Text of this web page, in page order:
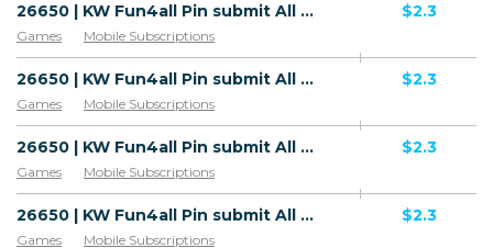
26650 | KW Fun4all Pin submit All 2 | KW | HE+PIN | Wifi Kuwait | Mainstream | Games,Download
Games Mobile Subscriptions
$2.3
26650 | KW Fun4all Pin submit All 2 | KW | HE+PIN | Zain | Mainstream | Games,Download
Games Mobile Subscriptions
$2.3
26650 | KW Fun4all Pin submit All 2 | KW | HE+PIN | Ooredoo | Mainstream | Games,Download
Games Mobile Subscriptions
$2.3
26650 | KW Fun4all Pin submit All 2 | KW | HE+PIN | STC | Mainstream | Games,Download
Games Mobile Subscriptions
$2.3